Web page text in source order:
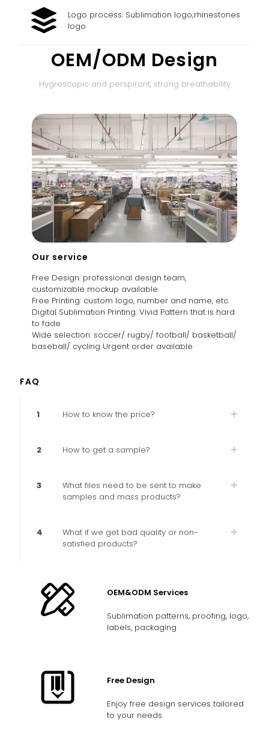
Logo process: Sublimation logo;rhinestones
logo
OEM/ODM Design
Hygroscopic and perspirant, strong breathability
Our service
Free Design: professional design team,
customizable mockup available
Free Printing: custom logo, number and name, etc.
Digital Sublimation Printing: Vivid Pattern that is hard
to fade
Wide selection: soccer/ rugby/ football/ basketball/
baseball/ cycling Urgent order available
FAQ
1 How to know the price?
2 How to get a sample?
3
What files need to be sent to make
samples and mass products?
4
What if we get bad quality or non-
satisfied products?
OEM&ODM Services
Sublimation patterns, proofing, logo,
labels, packaging
Free Design
Enjoy free design services tailored
to your needs